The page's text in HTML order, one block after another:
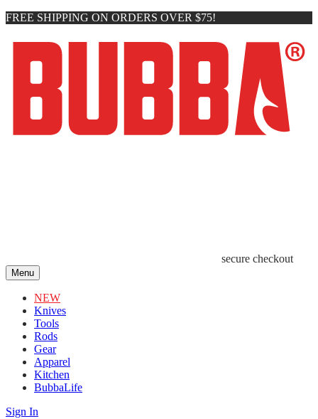
FREE SHIPPING ON ORDERS OVER $75!
secure checkout
Menu
NEW
Knives
Tools
Rods
Gear
Apparel
Kitchen
BubbaLife
Sign In